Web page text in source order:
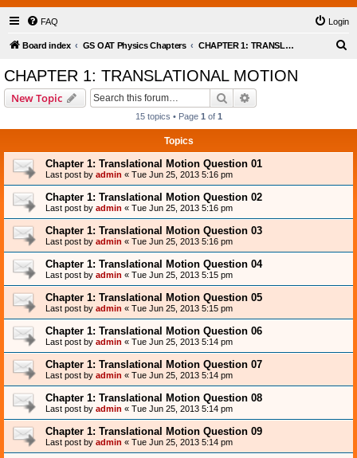
FAQ Login
Board index GS OAT Physics Chapters CHAPTER 1: TRANSLATIONAL MOTION
CHAPTER 1: TRANSLATIONAL MOTION
New Topic Search
15 topics • Page 1 of 1
Topics
Chapter 1: Translational Motion Question 01
Last post by admin « Tue Jun 25, 2013 5:16 pm
Chapter 1: Translational Motion Question 02
Last post by admin « Tue Jun 25, 2013 5:16 pm
Chapter 1: Translational Motion Question 03
Last post by admin « Tue Jun 25, 2013 5:16 pm
Chapter 1: Translational Motion Question 04
Last post by admin « Tue Jun 25, 2013 5:15 pm
Chapter 1: Translational Motion Question 05
Last post by admin « Tue Jun 25, 2013 5:15 pm
Chapter 1: Translational Motion Question 06
Last post by admin « Tue Jun 25, 2013 5:14 pm
Chapter 1: Translational Motion Question 07
Last post by admin « Tue Jun 25, 2013 5:14 pm
Chapter 1: Translational Motion Question 08
Last post by admin « Tue Jun 25, 2013 5:14 pm
Chapter 1: Translational Motion Question 09
Last post by admin « Tue Jun 25, 2013 5:14 pm